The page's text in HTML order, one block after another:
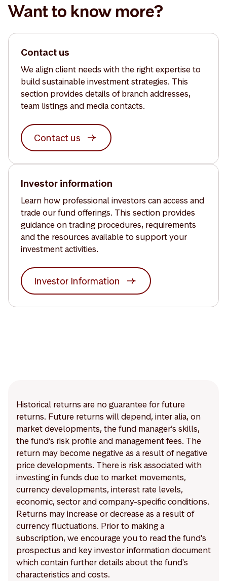
Want to know more?
Contact us
We align client needs with the right expertise to
build sustainable investment strategies. This
section provides details of branch addresses,
team listings and media contacts.
Contact us
Investor information
Learn how professional investors can access and
trade our fund offerings. This section provides
guidance on trading procedures, requirements
and the resources available to support your
investment activities.
Investor Information
Historical returns are no guarantee for future
returns. Future returns will depend, inter alia, on
market developments, the fund manager’s skills,
the fund’s risk profile and management fees. The
return may become negative as a result of negative
price developments. There is risk associated with
investing in funds due to market movements,
currency developments, interest rate levels,
economic, sector and company-specific conditions.
Returns may increase or decrease as a result of
currency fluctuations. Prior to making a
subscription, we encourage you to read the fund's
prospectus and key investor information document
which contain further details about the fund's
characteristics and costs.